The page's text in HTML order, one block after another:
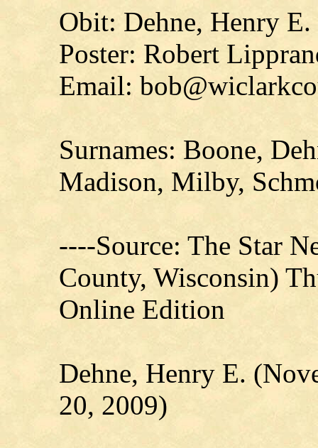
Obit: Dehne, Henry
Poster: Robert
Email:
Surnames: Boone,
Madison, Milby,
----Source: The Star
County, Wisconsin)
Online Edition
Dehne, Henry E.
20, 2009)